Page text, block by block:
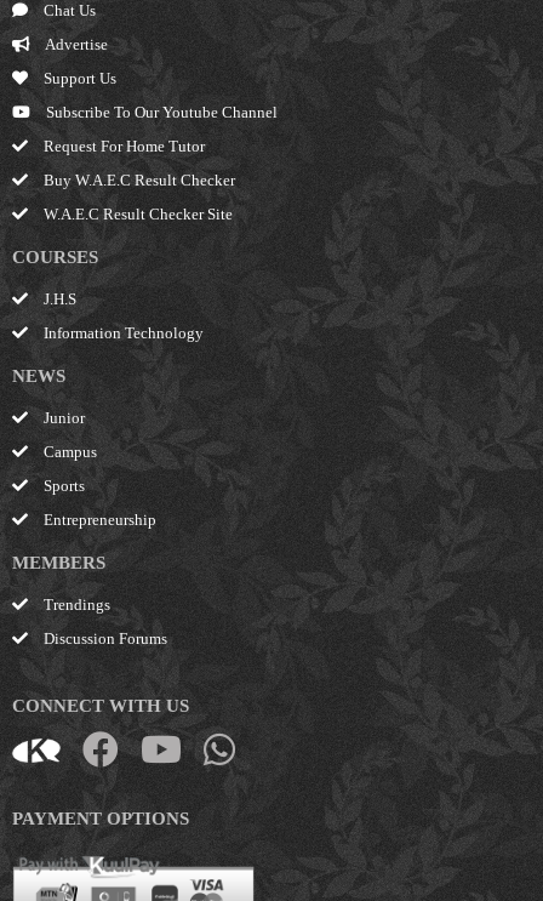
Chat Us
Advertise
Support Us
Subscribe To Our Youtube Channel
Request For Home Tutor
Buy W.A.E.C Result Checker
W.A.E.C Result Checker Site
COURSES
J.H.S
Information Technology
NEWS
Junior
Campus
Sports
Entrepreneurship
MEMBERS
Trendings
Discussion Forums
CONNECT WITH US
PAYMENT OPTIONS